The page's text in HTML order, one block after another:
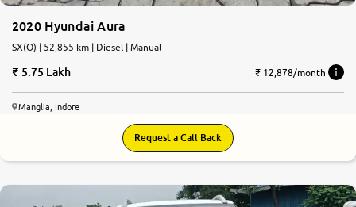
2020 Hyundai Aura
SX(O) | 52,855 km | Diesel | Manual
5.75 Lakh ₹ 12,878/month
Manglia, Indore
Request a Call Back